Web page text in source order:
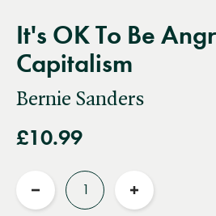
It's OK To Be
Capitalism
Bernie Sanders
£10.99
Reduce
Increase